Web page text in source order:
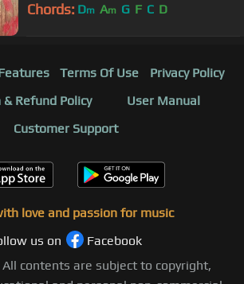
Chords: Dm Am G F C D
Terms Of Use
Privacy Policy
Refund Policy
User Manual
Customer Support
love and passion for music
us on
Facebook
All contents are subject to copyright,